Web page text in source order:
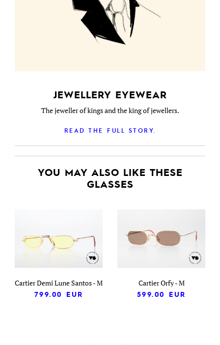
JEWELLERY EYEWEAR
The jeweller of kings and the king of jewellers.
READ THE FULL STORY.
YOU MAY ALSO LIKE THESE
GLASSES
Cartier Demi Lune Santos - M
799.00
EUR
Cartier Orfy - M
599.00
EUR